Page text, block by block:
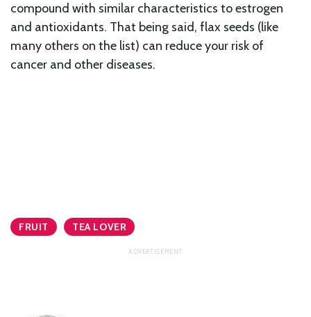
compound with similar characteristics to estrogen
and antioxidants. That being said, flax seeds (like
many others on the list) can reduce your risk of
cancer and other diseases.
FRUIT TEA LOVER